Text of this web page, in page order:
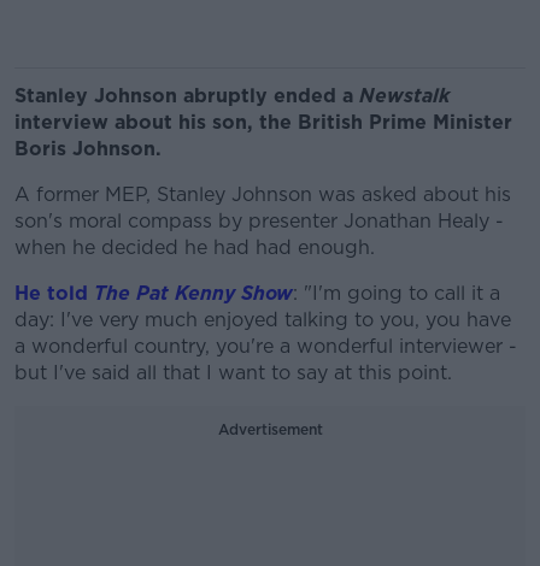
Stanley Johnson abruptly ended a Newstalk
interview about his son, the British Prime Minister
Boris Johnson.
A former MEP, Stanley Johnson was asked about his
son's moral compass by presenter Jonathan Healy -
when he decided he had had enough.
He told The Pat Kenny Show: "I'm going to call it a
day: I've very much enjoyed talking to you, you have
a wonderful country, you're a wonderful interviewer -
but I've said all that I want to say at this point.
Advertisement